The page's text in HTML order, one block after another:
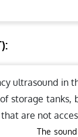
ultrasound in
storage tanks,
are not
The